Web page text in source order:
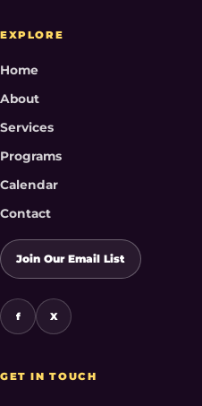
EXPLORE
Home
About
Services
Programs
Calendar
Contact
Join Our Email List
f X
GET IN TOUCH